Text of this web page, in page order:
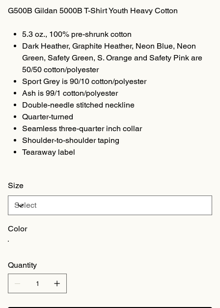
G500B Gildan 5000B T-Shirt Youth Heavy Cotton
5.3 oz., 100% pre-shrunk cotton
Dark Heather, Graphite Heather, Neon Blue, Neon
Green, Safety Green, S. Orange and Safety Pink are
50/50 cotton/polyester
Sport Grey is 90/10 cotton/polyester
Ash is 99/1 cotton/polyester
Double-needle stitched neckline
Quarter-turned
Seamless three-quarter inch collar
Shoulder-to-shoulder taping
Tearaway label
Size
Color
Quantity